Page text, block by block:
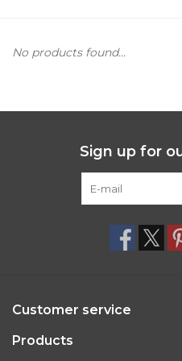
No products found...
Sign up for
Customer service
Products